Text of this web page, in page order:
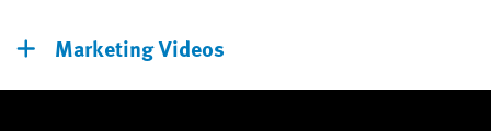
Marketing Videos